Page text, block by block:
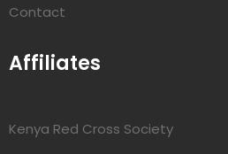
Contact
Affiliates
Kenya Red Cross Society